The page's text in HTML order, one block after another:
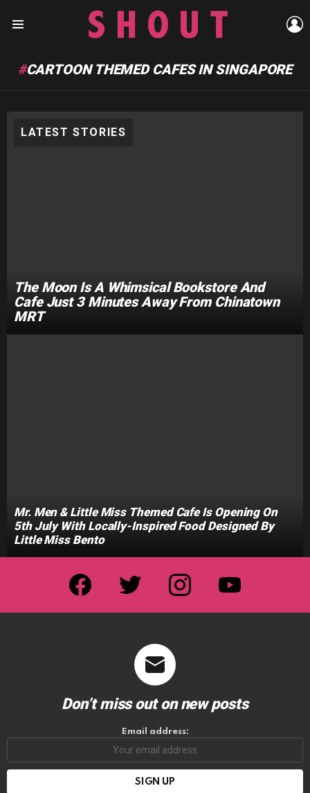
CARTOON THEMED CAFES IN SINGAPORE
LATEST STORIES
The Moon Is A Whimsical Bookstore And
Cafe Just 3 Minutes Away From Chinatown
MRT
Mr. Men & Little Miss Themed Cafe Is Opening On
5th July With Locally-Inspired Food Designed By
Little Miss Bento
facebook twitter instagram youtube
Don’t miss out on new posts
Email address: